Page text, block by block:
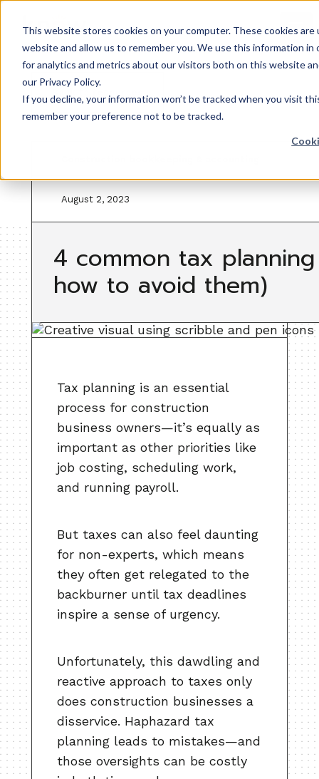
This website stores cookies on your computer. These cookies
website and allow us to remember you. We use this information
for analytics and metrics about our visitors both on this website
our Privacy Policy.
If you decline, your information won’t be tracked when you visit
remember your preference not to be tracked.
August 2, 2023
4 common tax
how to avoid them)
Tax planning is an essential
process for construction
business owners—it’s equally as
important as other priorities like
job costing, scheduling work,
and running payroll.
But taxes can also feel daunting
for non-experts, which means
they often get relegated to the
backburner until tax deadlines
inspire a sense of urgency.
Unfortunately, this dawdling and
reactive approach to taxes only
does construction businesses a
disservice. Haphazard tax
planning leads to mistakes—and
those oversights can be costly